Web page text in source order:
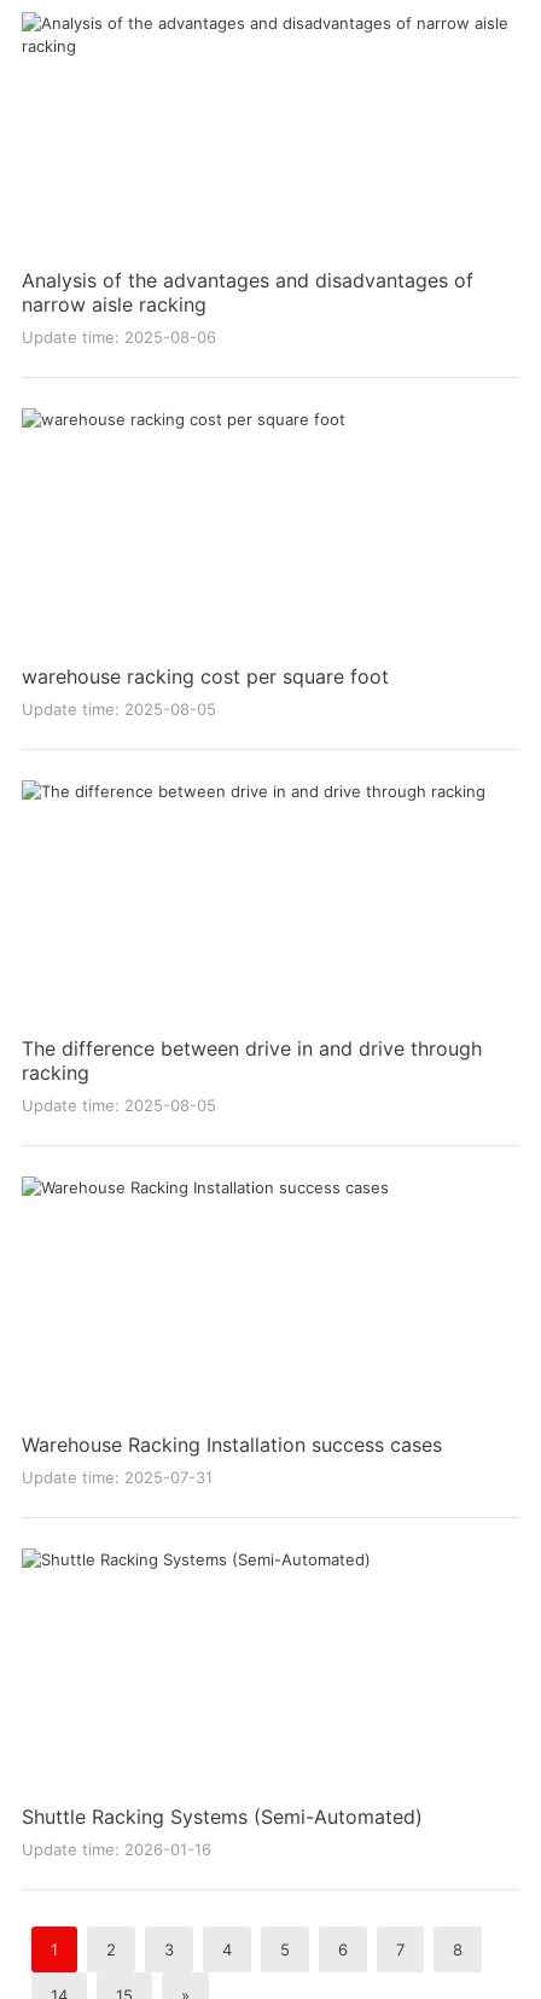
Analysis of the advantages and disadvantages of
narrow aisle racking
Update time: 2025-08-06
warehouse racking cost per square foot
Update time: 2025-08-05
The difference between drive in and drive through
racking
Update time: 2025-08-05
Warehouse Racking Installation success cases
Update time: 2025-07-31
Shuttle Racking Systems (Semi-Automated)
Update time: 2026-01-16
1 2 3 4 5 6 7 8